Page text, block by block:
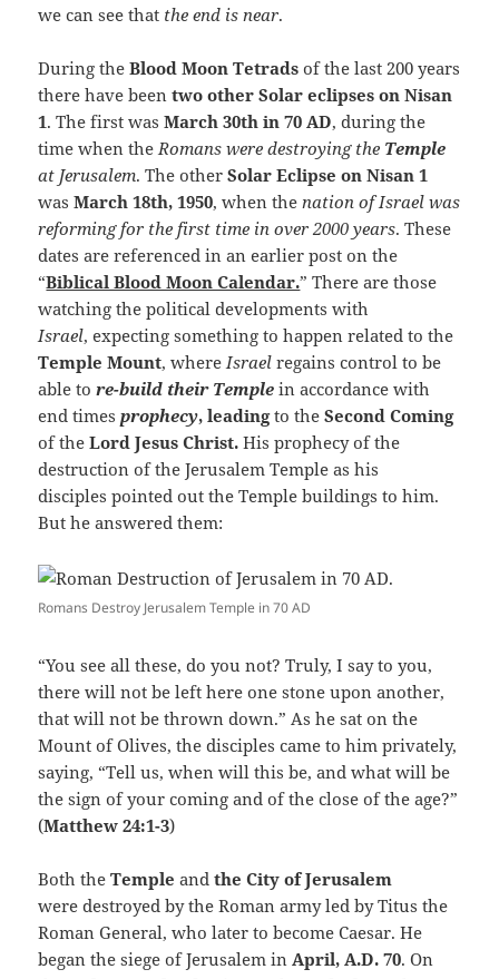
we can see that the end is near.
During theBlood Moon Tetrads of the last 200 years
there have beentwo other Solar eclipses on Nisan
1. The first wasMarch 30th in 70 AD, during the
time when the Romans were destroying the Temple
at Jerusalem. The otherSolar Eclipse on Nisan 1
wasMarch 18th, 1950, when the nation of Israel was
reforming for the first time in over 2000 years. These
dates are referenced in an earlier post on the
“Biblical Blood Moon Calendar.” There are those
watching the political developments with
Israel, expecting something to happen related to the
Temple Mount, where Israel regains control to be
able tore-build their Temple in accordance with
end timesprophecy, leadingto the Second Coming
of the Lord Jesus Christ.His prophecy of the
destruction of the Jerusalem Temple as his
disciples pointed out the Temple buildings to him.
But he answered them:
Romans Destroy Jerusalem Temple in 70 AD
“You see all these, do you not? Truly, I say to you,
there will not be left here one stone upon another,
that will not be thrown down.” As he sat on the
Mount of Olives, the disciples came to him privately,
saying, “Tell us, when will this be, and what will be
the sign of your coming and of the close of the age?”
(Matthew 24:1-3)
Both theTempleandthe City of Jerusalem
were destroyed by the Roman army led by Titus the
Roman General, who later to become Caesar. He
began the siege of Jerusalem in April, A.D. 70. On